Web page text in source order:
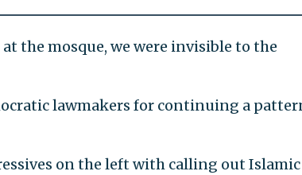
the mosque, we were invisible to the
lawmakers for continuing a
on the left with calling out Islamic